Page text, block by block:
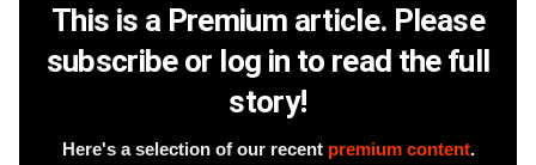
This is a Premium article. Please
subscribe or log in to read the full
story!
Here's a selection of our recent premium content.